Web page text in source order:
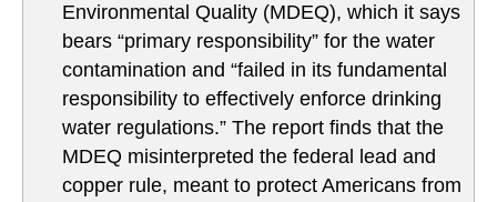
Environmental Quality (MDEQ), which it says
bears “primary responsibility” for the water
contamination and “failed in its fundamental
responsibility to effectively enforce drinking
water regulations.” The report finds that the
MDEQ misinterpreted the federal lead and
copper rule, meant to protect Americans from